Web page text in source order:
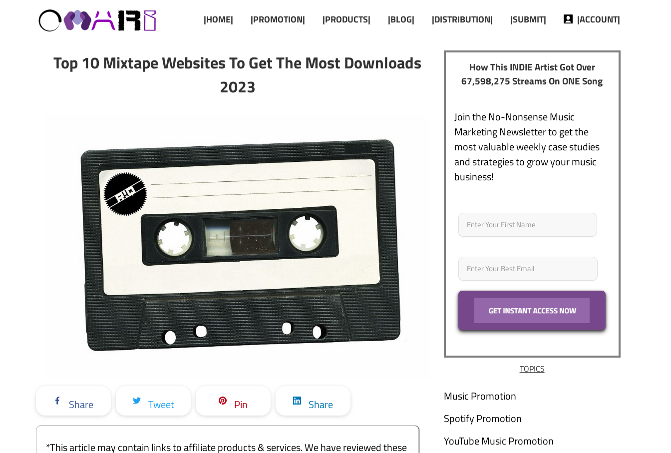
|HOME| |PROMOTION| |PRODUCTS| |BLOG| |DISTRIBUTION| |SUBMIT| |ACCOUNT|
Top 10 Mixtape Websites To Get The Most Downloads
2023
Share Tweet Pin Share
*This article may contain links to affiliate products & services. We have reviewed these
How This INDIE Artist Got Over
67,598,275 Streams On ONE Song
Join the No-Nonsense Music
Marketing Newsletter to get the
most valuable weekly case studies
and strategies to grow your music
business!
Name *
Email *
TOPICS
Music Promotion
Spotify Promotion
YouTube Music Promotion